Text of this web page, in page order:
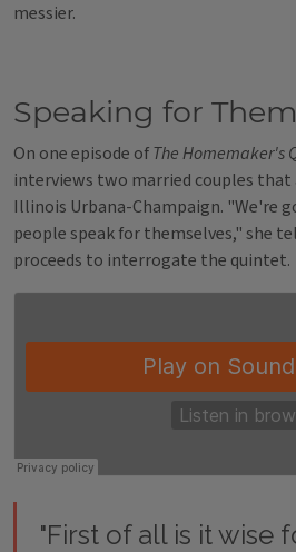
messier.
Speaking for
On one episode ofThe Homemaker's
interviews two married couples
Illinois Urbana-Champaign. "We're
people speak for themselves," she
proceeds to interrogate the quintet.
"First of all is it wise